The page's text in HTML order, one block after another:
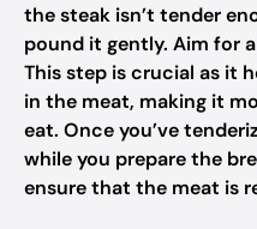
the steak isn’t tender
pound it gently. Aim for
This step is crucial as it
in the meat, making it
eat. Once you’ve
while you prepare the
ensure that the meat is